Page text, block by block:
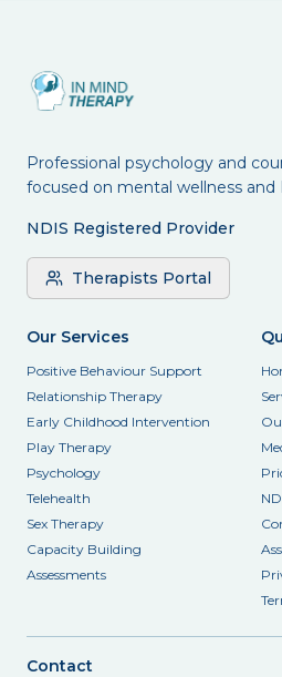
Professional psychology and
focused on mental wellness and
NDIS Registered Provider
Therapists Portal
Our Services
Positive Behaviour Support
Relationship Therapy
Early Childhood Intervention
Play Therapy
Psychology
Telehealth
Sex Therapy
Capacity Building
Assessments
Contact